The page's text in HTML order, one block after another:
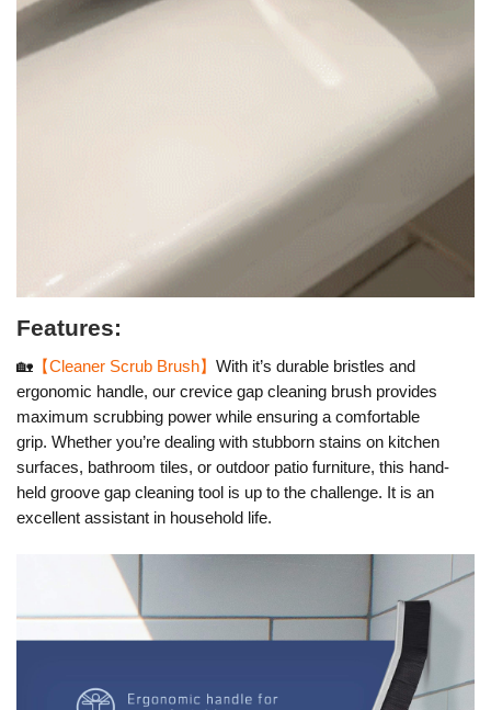
Features:
🏡 【Cleaner Scrub Brush】 With it’s durable bristles and
ergonomic handle, our crevice gap cleaning brush provides
maximum scrubbing power while ensuring a comfortable
grip. Whether you’re dealing with stubborn stains on kitchen
surfaces, bathroom tiles, or outdoor patio furniture, this hand-
held groove gap cleaning tool is up to the challenge. It is an
excellent assistant in household life.